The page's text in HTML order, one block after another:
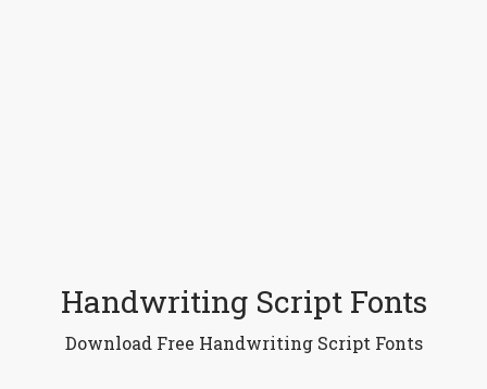
Handwriting Script Fonts
Download Free Handwriting Script Fonts